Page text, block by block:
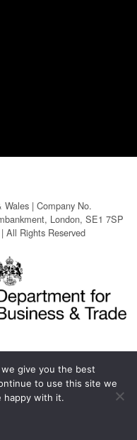
| Company No.
London, SE1 7SP
All Rights Reserved
give you the best
to use this site we
happy with it.